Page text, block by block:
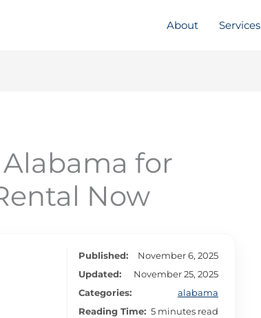
About Services
Alabama for
Now
Published:
November 6, 2025
Updated:
November 25, 2025
Categories:
alabama
Reading Time: 5 minutes read